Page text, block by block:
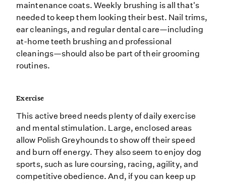
maintenance coats. Weekly brushing is all that's
needed to keep them looking their best. Nail trims,
ear cleanings, and regular dental care—including
at-home teeth brushing and professional
cleanings—should also be part of their grooming
routines.
Exercise
This active breed needs plenty of daily exercise
and mental stimulation. Large, enclosed areas
allow Polish Greyhounds to show off their speed
and burn off energy. They also seem to enjoy dog
sports, such as lure coursing, racing, agility, and
competitive obedience. And, if you can keep up